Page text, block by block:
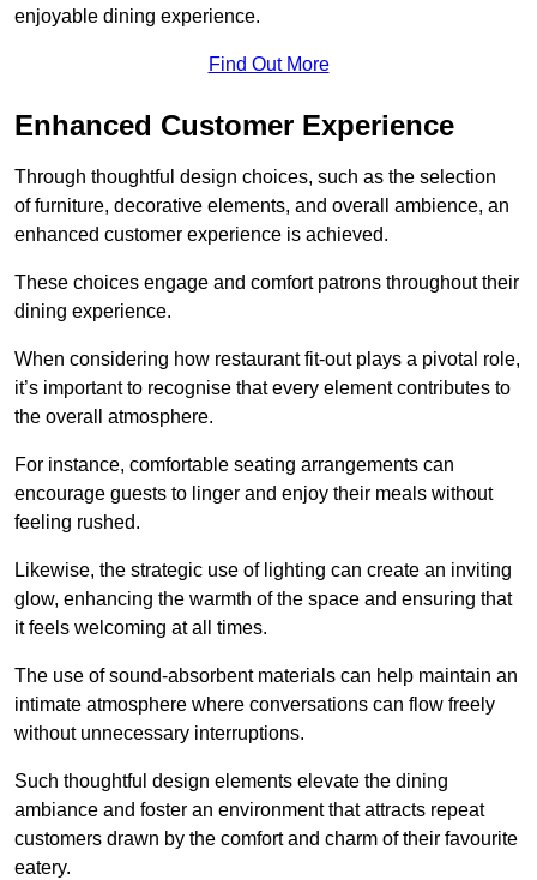
enjoyable dining experience.
Find Out More
Enhanced Customer Experience
Through thoughtful design choices, such as the selection
of furniture, decorative elements, and overall ambience, an
enhanced customer experience is achieved.
These choices engage and comfort patrons throughout their
dining experience.
When considering how restaurant fit-out plays a pivotal role,
it’s important to recognise that every element contributes to
the overall atmosphere.
For instance, comfortable seating arrangements can
encourage guests to linger and enjoy their meals without
feeling rushed.
Likewise, the strategic use of lighting can create an inviting
glow, enhancing the warmth of the space and ensuring that
it feels welcoming at all times.
The use of sound-absorbent materials can help maintain an
intimate atmosphere where conversations can flow freely
without unnecessary interruptions.
Such thoughtful design elements elevate the dining
ambiance and foster an environment that attracts repeat
customers drawn by the comfort and charm of their favourite
eatery.